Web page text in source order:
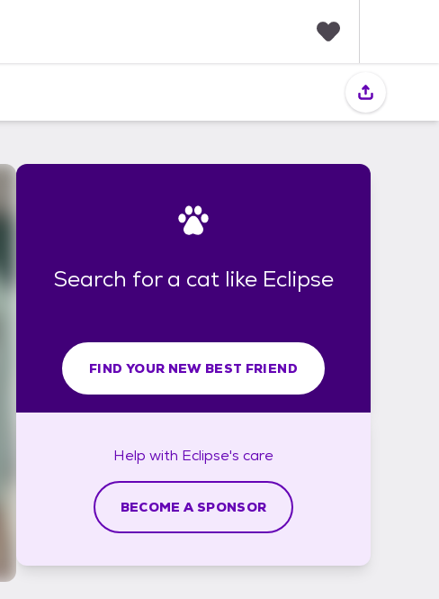
i
Search for a cat like Eclipse
FIND YOUR NEW BEST FRIEND
Help with Eclipse's care
BECOME A SPONSOR